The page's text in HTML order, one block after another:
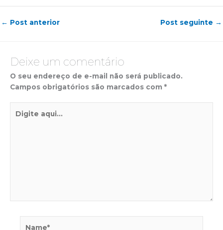
← Post anterior Post seguinte →
Deixe um comentário
O seu endereço de e-mail não será publicado.
Campos obrigatórios são marcados com *
aqui...